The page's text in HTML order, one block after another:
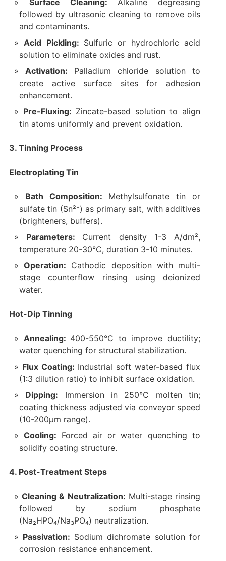
Surface Cleaning:Alkaline degreasing
followed by ultrasonic cleaning to remove oils
and contaminants.
Acid Pickling: Sulfuric or hydrochloric acid
solution to eliminate oxides and rust.
Activation: Palladium chloride solution to
create active surface sites for adhesion
enhancement.
Pre-Fluxing: Zincate-based solution to align
tin atoms uniformly and prevent oxidation.
3. Tinning Process
Electroplating Tin
Bath Composition: Methylsulfonate tin or
sulfate tin (Sn²⁺) as primary salt, with additives
(brighteners, buffers).
Parameters: Current density 1-3 A/dm²,
temperature 20-30°C, duration 3-10 minutes.
Operation: Cathodic deposition with multi-
stage counterflow rinsing using deionized
water.
Hot-Dip Tinning
Annealing: 400-550°C to improve ductility;
water quenching for structural stabilization.
Flux Coating: Industrial soft water-based flux
(1:3 dilution ratio) to inhibit surface oxidation.
Dipping: Immersion in 250°C molten tin;
coating thickness adjusted via conveyor speed
(10-200μm range).
Cooling: Forced air or water quenching to
solidify coating structure.
4. Post-Treatment Steps
Cleaning & Neutralization: Multi-stage rinsing
followed by sodium phosphate
(Na₂HPO₄/Na₃PO₄) neutralization.
Passivation: Sodium dichromate solution for
corrosion resistance enhancement.